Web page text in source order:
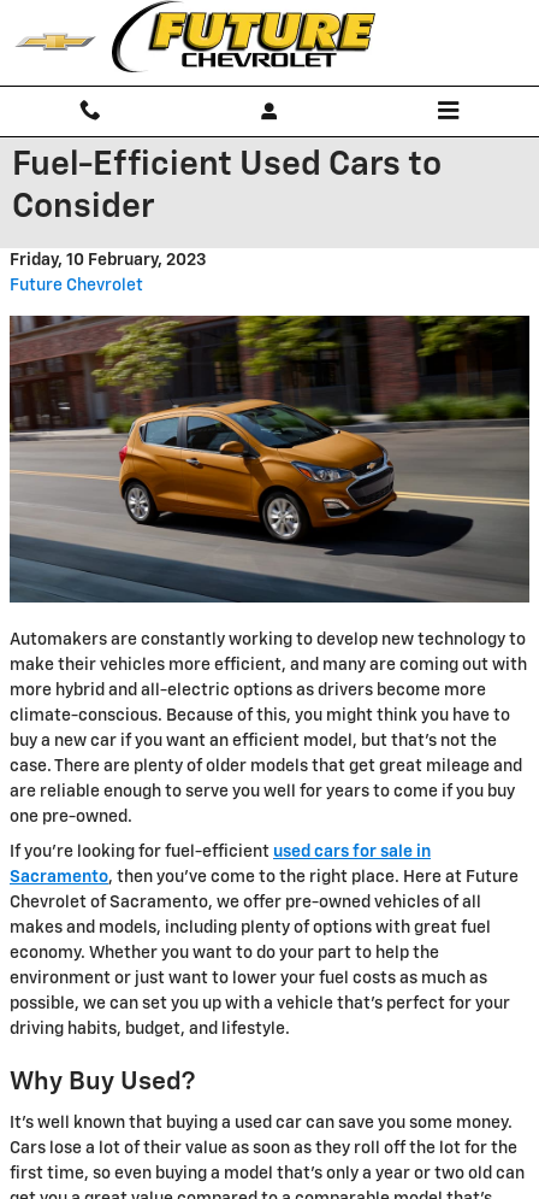
Skip to main content
Fuel-Efficient Used Cars to
Consider
Friday, 10 February, 2023
Future Chevrolet
Automakers are constantly working to develop new technology to
make their vehicles more efficient, and many are coming out with
more hybrid and all-electric options as drivers become more
climate-conscious. Because of this, you might think you have to
buy a new car if you want an efficient model, but that's not the
case. There are plenty of older models that get great mileage and
are reliable enough to serve you well for years to come if you buy
one pre-owned.
If you're looking for fuel-efficient used cars for sale in
Sacramento, then you've come to the right place. Here at Future
Chevrolet of Sacramento, we offer pre-owned vehicles of all
makes and models, including plenty of options with great fuel
economy. Whether you want to do your part to help the
environment or just want to lower your fuel costs as much as
possible, we can set you up with a vehicle that's perfect for your
driving habits, budget, and lifestyle.
Why Buy Used?
It's well known that buying a used car can save you some money.
Cars lose a lot of their value as soon as they roll off the lot for the
first time, so even buying a model that's only a year or two old can